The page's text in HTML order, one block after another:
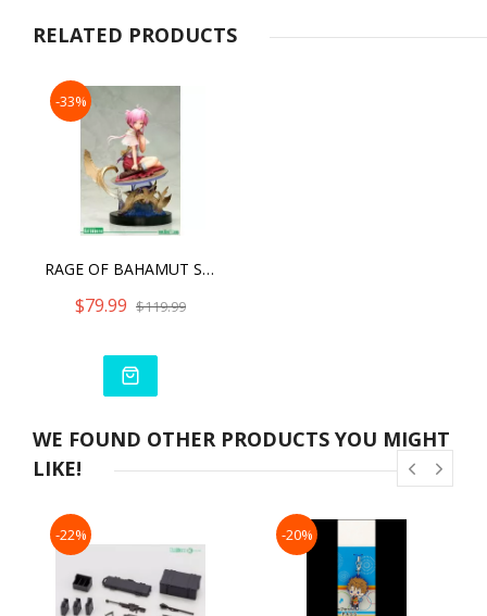
RELATED PRODUCTS
-33%
RAGE OF BAHAMUT SPINARIA ANI (LIMITED EDITION)
$79.99 $119.99
WE FOUND OTHER PRODUCTS YOU MIGHT
LIKE!
-22% -20%